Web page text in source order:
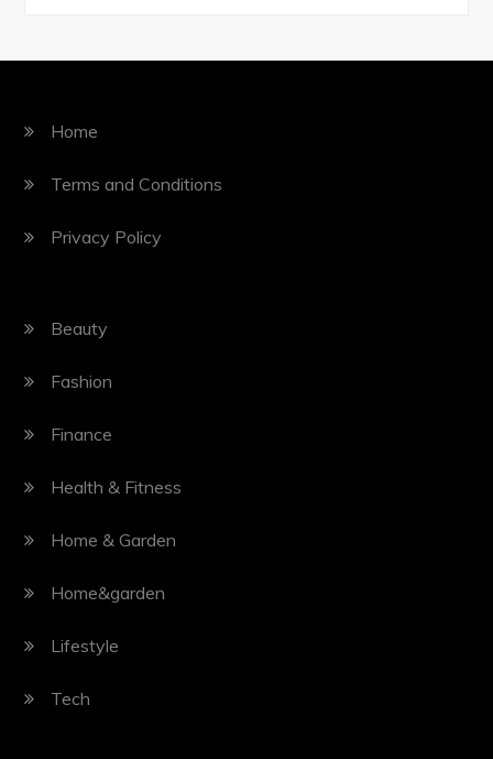
Home
Terms and Conditions
Privacy Policy
Beauty
Fashion
Finance
Health & Fitness
Home & Garden
Home&garden
Lifestyle
Tech